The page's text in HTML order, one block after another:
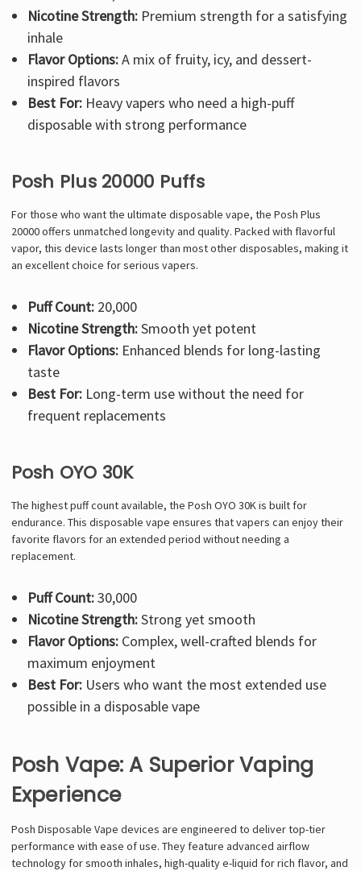
Nicotine Strength: Premium strength for a satisfying
inhale
Flavor Options:A mix of fruity, icy, and dessert-
inspired flavors
Best For: Heavy vapers who need a high-puff
disposable with strong performance
Posh Plus 20000 Puffs
For those who want the ultimate disposable vape, the Posh Plus
20000 offers unmatched longevity and quality. Packed with flavorful
vapor, this device lasts longer than most other disposables, making it
an excellent choice for serious vapers.
Puff Count: 20,000
Nicotine Strength:Smooth yet potent
Flavor Options: Enhanced blends for long-lasting
taste
Best For: Long-term use without the need for
frequent replacements
Posh OYO 30K
The highest puff count available, the Posh OYO 30K is built for
endurance. This disposable vape ensures that vapers can enjoy their
favorite flavors for an extended period without needing a
replacement.
Puff Count:30,000
Nicotine Strength:Strong yet smooth
Flavor Options: Complex, well-crafted blends for
maximum enjoyment
Best For: Users who want the most extended use
possible in a disposable vape
Posh Vape: A Superior Vaping
Experience
Posh Disposable Vape devices are engineered to deliver top-tier
performance with ease of use. They feature advanced airflow
technology for smooth inhales, high-quality e-liquid for rich flavor, and